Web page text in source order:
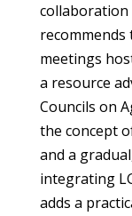
collaboration
meetings
a resource
Councils on
the concept
and a
integrating
adds a